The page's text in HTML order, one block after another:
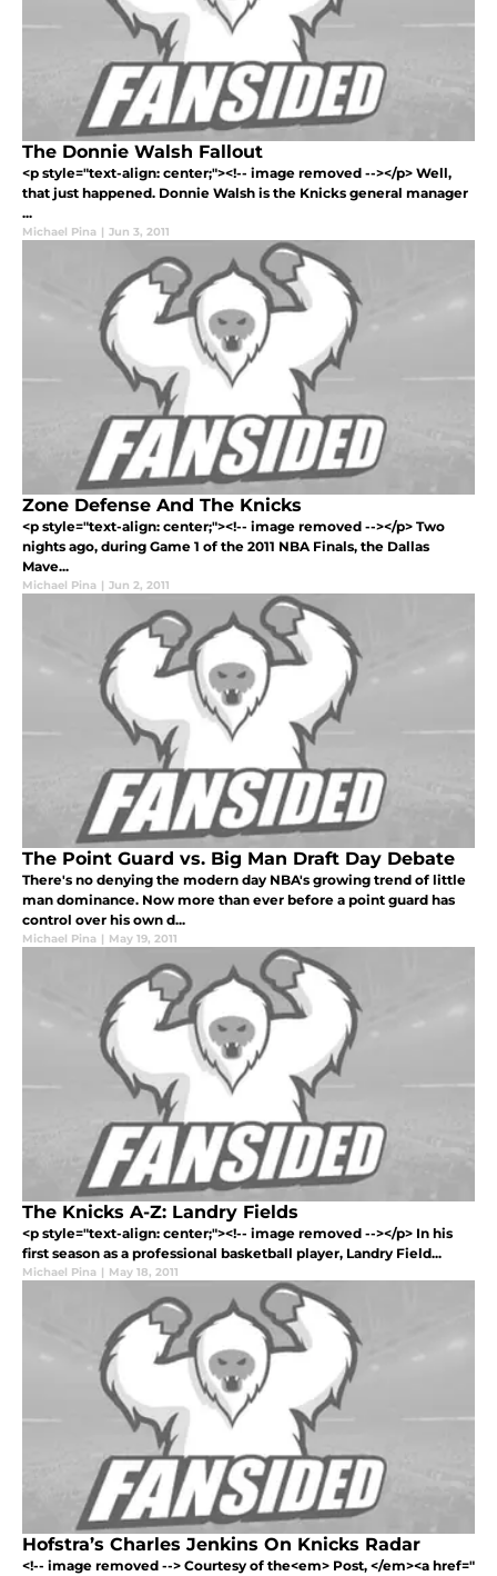
The Donnie Walsh Fallout
<p style="text-align: center;"><!-- image removed --></p> Well,
that just happened. Donnie Walsh is the Knicks general manager
...
Michael Pina | Jun 3, 2011
Zone Defense And The Knicks
<p style="text-align: center;"><!-- image removed --></p> Two
nights ago, during Game 1 of the 2011 NBA Finals, the Dallas
Mave...
Michael Pina | Jun 2, 2011
The Point Guard vs. Big Man Draft Day Debate
There's no denying the modern day NBA's growing trend of little
man dominance. Now more than ever before a point guard has
control over his own d...
Michael Pina | May 19, 2011
The Knicks A-Z: Landry Fields
<p style="text-align: center;"><!-- image removed --></p> In his
first season as a professional basketball player, Landry Field...
Michael Pina | May 18, 2011
Hofstra’s Charles Jenkins On Knicks Radar
<!-- image removed --> Courtesy of the<em> Post, </em><a href="